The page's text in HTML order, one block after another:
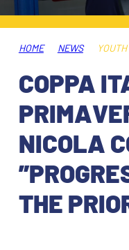
TICKETS
AWAY MATCHES
USEFUL
SHOP
THE CLUB
CLUB
HISTORY
MUTTI
FLASH NEWS
STADIUM
MEDIA
HOME NEWS YOUTH
COPPA
NICOLA
THE